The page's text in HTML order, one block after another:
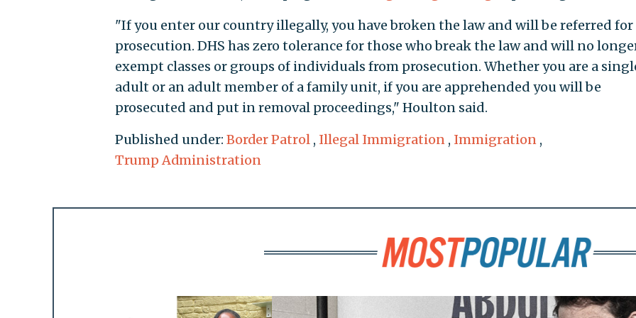
"If you enter our country illegally, you have broken the law and will be referred for
prosecution. DHS has zero tolerance for those who break the law and will no
exempt classes or groups of individuals from prosecution. Whether you are a
adult or an adult member of a family unit, if you are apprehended you will be
prosecuted and put in removal proceedings," Houlton said.
Published under: Border Patrol , Illegal Immigration , Immigration ,
Trump Administration